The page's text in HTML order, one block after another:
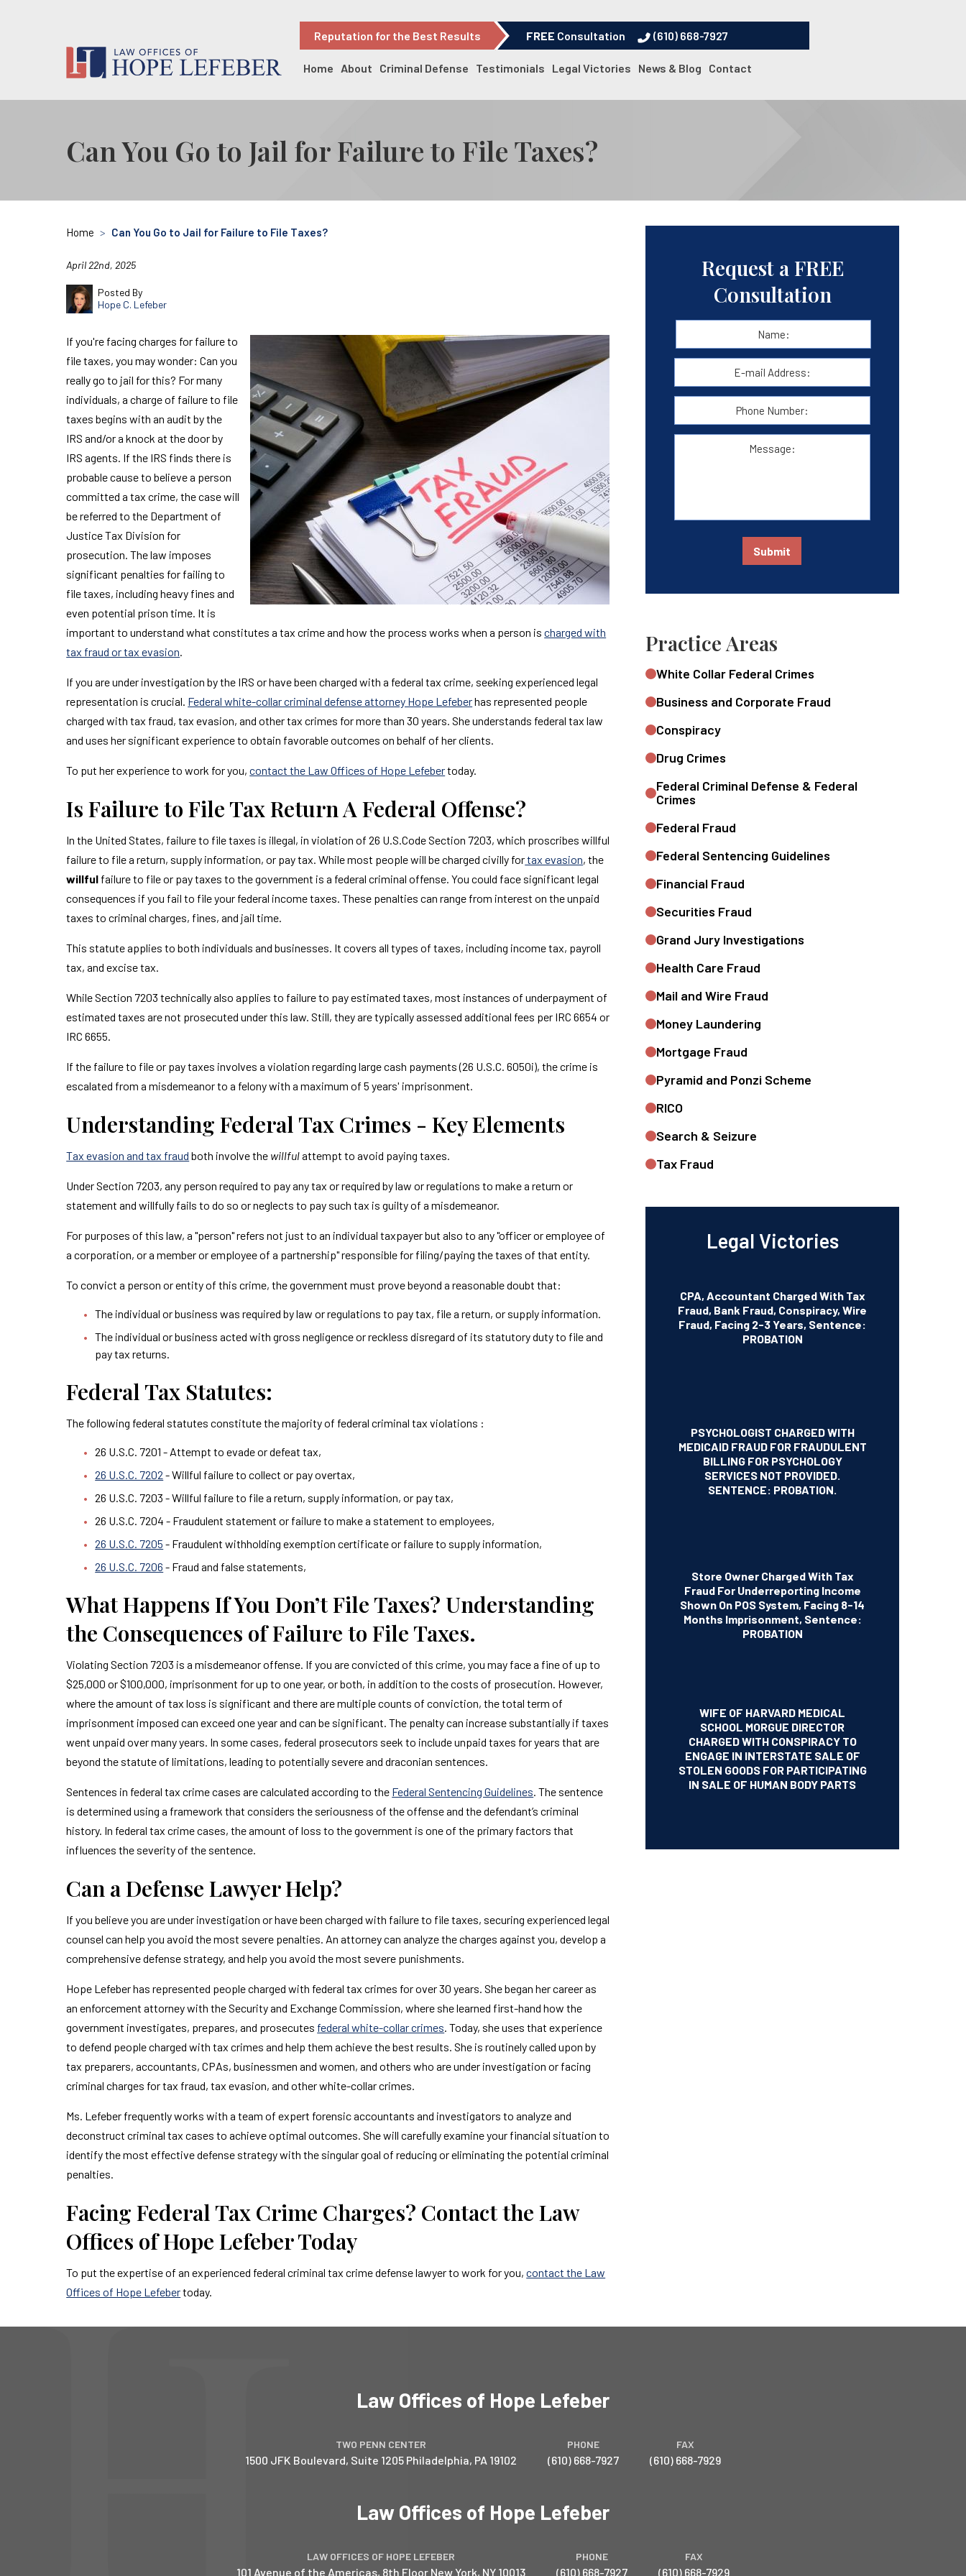
Reputation for the Best Results FREE Consultation (610) 668-7927
Home About Criminal Defense Testimonials Legal Victories News & Blog Contact
Can You Go to Jail for Failure to File Taxes?
Home > Can You Go to Jail for Failure to File Taxes?
April 22nd, 2025
Posted By
Hope C. Lefeber
If you're facing charges for failure to
file taxes, you may wonder: Can you
really go to jail for this? For many
individuals, a charge of failure to file
taxes begins with an audit by the
IRS and/or a knock at the door by
IRS agents. If the IRS finds there is
probable cause to believe a person
committed a tax crime, the case will
be referred to the Department of
Justice Tax Division for
prosecution. The law imposes
significant penalties for failing to
file taxes, including heavy fines and
even potential prison time. It is
important to understand what constitutes a tax crime and how the process works when a person ischarged with
tax fraud or tax evasion.
If you are under investigation by the IRS or have been charged with a federal tax crime, seeking experienced legal
representation is crucial. Federal white-collar criminal defense attorney Hope Lefeberhas represented people
charged with tax fraud, tax evasion, and other tax crimes for more than 30 years. She understands federal tax law
and uses her significant experience to obtain favorable outcomes on behalf of her clients.
To put her experience to work for you,contact the Law Offices of Hope Lefebertoday.
Is Failure to File Tax Return A Federal Offense?
In the United States, failure to file taxes is illegal, in violation of 26 U.S.Code Section 7203, which proscribes willful
failure to file a return, supply information, or pay tax. While most people will be charged civilly fortax evasion, the
willful failure to file or pay taxes to the government is a federal criminal offense. You could face significant legal
consequences if you fail to file your federal income taxes. These penalties can range from interest on the unpaid
taxes to criminal charges, fines, and jail time.
This statute applies to both individuals and businesses. It covers all types of taxes, including income tax, payroll
tax, and excise tax.
While Section 7203 technically also applies to failure to pay estimated taxes, most instances of underpayment of
estimated taxes are not prosecuted under this law. Still, they are typically assessed additional fees per IRC 6654 or
IRC 6655.
If the failure to file or pay taxes involves a violation regarding large cash payments (26 U.S.C. 6050i), the crime is
escalated from a misdemeanor to a felony with a maximum of 5 years' imprisonment.
Understanding Federal Tax Crimes - Key Elements
Tax evasion and tax fraud both involve the willfulattempt to avoid paying taxes.
Under Section 7203, any person required to pay any tax or required by law or regulations to make a return or
statement and willfully fails to do so or neglects to pay such tax is guilty of a misdemeanor.
For purposes of this law, a "person" refers not just to an individual taxpayer but also to any "officer or employee of
a corporation, or a member or employee of a partnership" responsible for filing/paying the taxes of that entity.
To convict a person or entity of this crime, the government must prove beyond a reasonable doubt that:
The individual or business was required by law or regulations to pay tax, file a return, or supply information.
The individual or business acted with gross negligence or reckless disregard of its statutory duty to file and
pay tax returns.
Federal Tax Statutes:
The following federal statutes constitute the majority of federal criminal tax violations :
26 U.S.C. 7201 - Attempt to evade or defeat tax,
26 U.S.C. 7202 - Willful failure to collect or pay overtax,
26 U.S.C. 7203 - Willful failure to file a return, supply information, or pay tax,
26 U.S.C. 7204 - Fraudulent statement or failure to make a statement to employees,
26 U.S.C. 7205 - Fraudulent withholding exemption certificate or failure to supply information,
26 U.S.C. 7206 - Fraud and false statements,
What Happens If You Don’t File Taxes? Understanding
the Consequences of Failure to File Taxes.
Violating Section 7203 is a misdemeanor offense. If you are convicted of this crime, you may face a fine of up to
$25,000 or $100,000, imprisonment for up to one year, or both, in addition to the costs of prosecution. However,
where the amount of tax loss is significant and there are multiple counts of conviction, the total term of
imprisonment imposed can exceed one year and can be significant. The penalty can increase substantially if taxes
went unpaid over many years. In some cases, federal prosecutors seek to include unpaid taxes for years that are
beyond the statute of limitations, leading to potentially severe and draconian sentences.
Sentences in federal tax crime cases are calculated according to the Federal Sentencing Guidelines. The sentence
is determined using a framework that considers the seriousness of the offense and the defendant’s criminal
history. In federal tax crime cases, the amount of loss to the government is one of the primary factors that
influences the severity of the sentence.
Can a Defense Lawyer Help?
If you believe you are under investigation or have been charged with failure to file taxes, securing experienced legal
counsel can help you avoid the most severe penalties. An attorney can analyze the charges against you, develop a
comprehensive defense strategy, and help you avoid the most severe punishments.
Hope Lefeber has represented people charged with federal tax crimes for over 30 years. She began her career as
an enforcement attorney with the Security and Exchange Commission, where she learned first-hand how the
government investigates, prepares, and prosecutes federal white-collar crimes. Today, she uses that experience
to defend people charged with tax crimes and help them achieve the best results. She is routinely called upon by
tax preparers, accountants, CPAs, businessmen and women, and others who are under investigation or facing
criminal charges for tax fraud, tax evasion, and other white-collar crimes.
Ms. Lefeber frequently works with a team of expert forensic accountants and investigators to analyze and
deconstruct criminal tax cases to achieve optimal outcomes. She will carefully examine your financial situation to
identify the most effective defense strategy with the singular goal of reducing or eliminating the potential criminal
penalties.
Facing Federal Tax Crime Charges? Contact the Law
Offices of Hope Lefeber Today
To put the expertise of an experienced federal criminal tax crime defense lawyer to work for you,contact the Law
Offices of Hope Lefebertoday.
Request a FREE
Consultation
Name: *
mail
Address: *
Number:
Submit
Practice Areas
White Collar Federal Crimes
Business and Corporate Fraud
Conspiracy
Drug Crimes
Federal Criminal Defense & Federal
Crimes
Federal Fraud
Federal Sentencing Guidelines
Financial Fraud
Securities Fraud
Grand Jury Investigations
Health Care Fraud
Mail and Wire Fraud
Money Laundering
Mortgage Fraud
Pyramid and Ponzi Scheme
RICO
Search & Seizure
Tax Fraud
Legal Victories
CPA, Accountant Charged With Tax
Fraud, Bank Fraud, Conspiracy, Wire
Fraud, Facing 2-3 Years, Sentence:
PROBATION
PSYCHOLOGIST CHARGED WITH
MEDICAID FRAUD FOR FRAUDULENT
BILLING FOR PSYCHOLOGY
SERVICES NOT PROVIDED.
SENTENCE: PROBATION.
Store Owner Charged With Tax
Fraud For Underreporting Income
Shown On POS System, Facing 8-14
Months Imprisonment, Sentence:
PROBATION
WIFE OF HARVARD MEDICAL
SCHOOL MORGUE DIRECTOR
CHARGED WITH CONSPIRACY TO
ENGAGE IN INTERSTATE SALE OF
STOLEN GOODS FOR PARTICIPATING
IN SALE OF HUMAN BODY PARTS
Law Offices of Hope Lefeber
TWO PENN CENTER
1500 JFK Boulevard, Suite 1205 Philadelphia, PA 19102
PHONE
(610) 668-7927
FAX
(610) 668-7929
Law Offices of Hope Lefeber
LAW OFFICES OF HOPE LEFEBER
101 Avenue of the Americas, 8th Floor New York, NY 10013
PHONE
(610) 668-7927
FAX
(610) 668-7929